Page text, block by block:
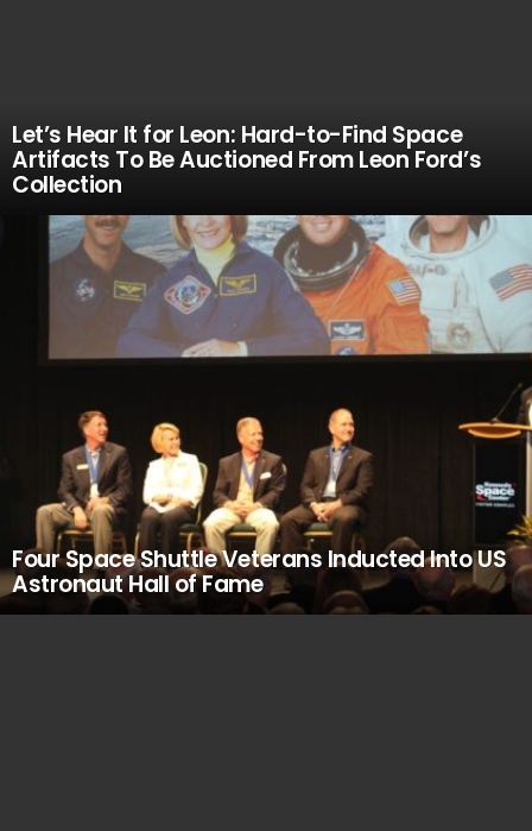
Let’s Hear It for Leon: Hard-to-Find Space
Artifacts To Be Auctioned From Leon Ford’s
Collection
Four Space Shuttle Veterans Inducted Into US
Astronaut Hall of Fame